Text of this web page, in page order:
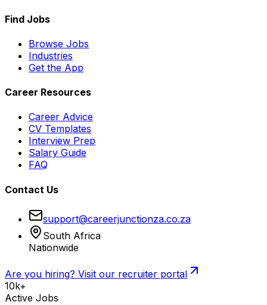
Find Jobs
Browse Jobs
Industries
Get the App
Career Resources
Career Advice
CV Templates
Interview Prep
Salary Guide
FAQ
Contact Us
support@careerjunctionza.co.za
South Africa
Nationwide
Are you hiring? Visit our recruiter portal
10k+
Active Jobs